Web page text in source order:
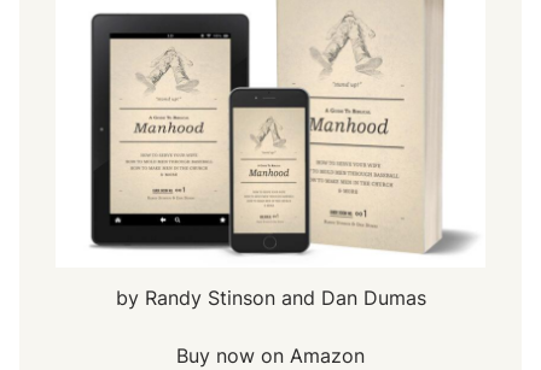
by Randy Stinson and Dan Dumas
Buy now on Amazon